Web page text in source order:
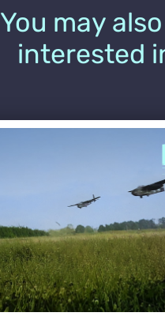
You may
interested